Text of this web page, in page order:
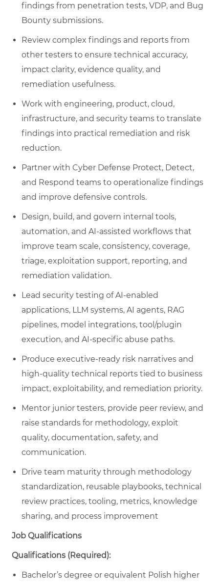
findings from penetration tests, VDP, and Bug
Bounty submissions.
Review complex findings and reports from
other testers to ensure technical accuracy,
impact clarity, evidence quality, and
remediation usefulness.
Work with engineering, product, cloud,
infrastructure, and security teams to translate
findings into practical remediation and risk
reduction.
Partner with Cyber Defense Protect, Detect,
and Respond teams to operationalize findings
and improve defensive controls.
Design, build, and govern internal tools,
automation, and AI-assisted workflows that
improve team scale, consistency, coverage,
triage, exploitation support, reporting, and
remediation validation.
Lead security testing of AI-enabled
applications, LLM systems, AI agents, RAG
pipelines, model integrations, tool/plugin
execution, and AI-specific abuse paths.
Produce executive-ready risk narratives and
high-quality technical reports tied to business
impact, exploitability, and remediation priority.
Mentor junior testers, provide peer review, and
raise standards for methodology, exploit
quality, documentation, safety, and
communication.
Drive team maturity through methodology
standardization, reusable playbooks, technical
review practices, tooling, metrics, knowledge
sharing, and process improvement
Job Qualifications
Qualifications (Required):
Bachelor’s degree or equivalent Polish higher